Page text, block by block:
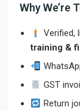
Why We’re
Verified,
training &
GST
Return